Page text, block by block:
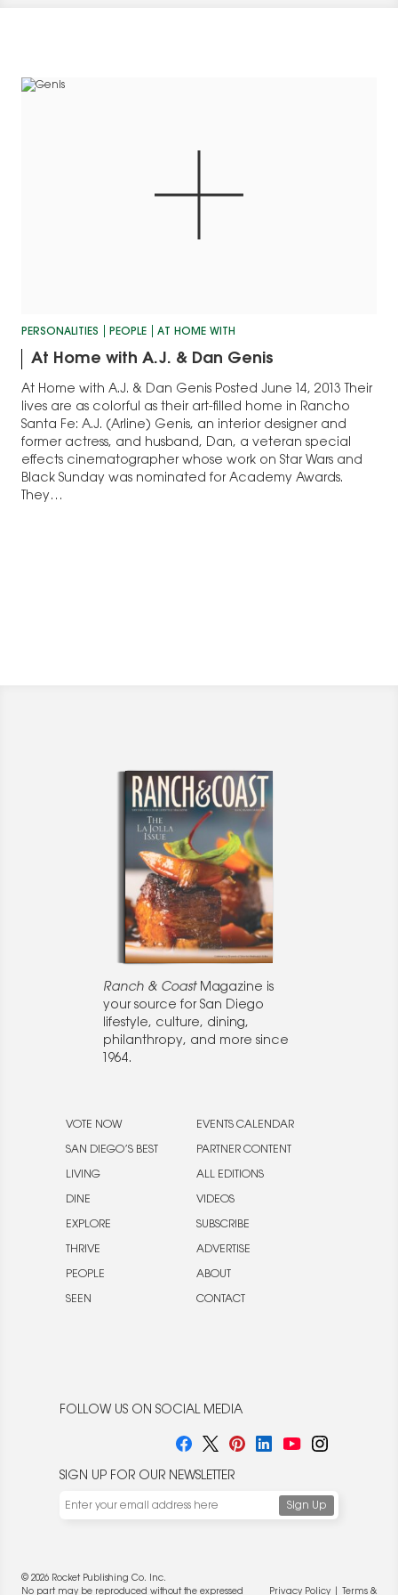
PERSONALITIES PEOPLE AT HOME WITH
At Home with A.J. & Dan Genis
At Home with A.J. & Dan Genis Posted June 14, 2013 Their
lives are as colorful as their art-filled home in Rancho
Santa Fe: A.J. (Arline) Genis, an interior designer and
former actress, and husband, Dan, a veteran special
effects cinematographer whose work on Star Wars and
Black Sunday was nominated for Academy Awards.
They…
Ranch & CoastMagazine is
your source for San Diego
lifestyle, culture, dining,
philanthropy, and more since
1964.
VOTE NOW
SAN DIEGO’S BEST
LIVING
DINE
EXPLORE
THRIVE
PEOPLE
SEEN
EVENTS CALENDAR
PARTNER CONTENT
ALL EDITIONS
VIDEOS
SUBSCRIBE
ADVERTISE
ABOUT
CONTACT
FOLLOW US ON SOCIAL MEDIA
SIGN UP FOR OUR NEWSLETTER
© 2026 Rocket Publishing Co. Inc.
No part may be reproduced without the expressed
Privacy Policy| Terms &